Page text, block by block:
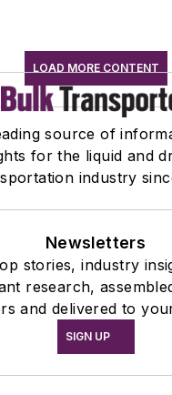
LOAD MORE CONTENT
source of
for the liquid and
industry
Newsletters
stories, industry
research,
and delivered to
SIGN UP